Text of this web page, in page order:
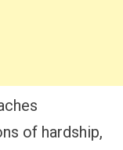
of hardship,